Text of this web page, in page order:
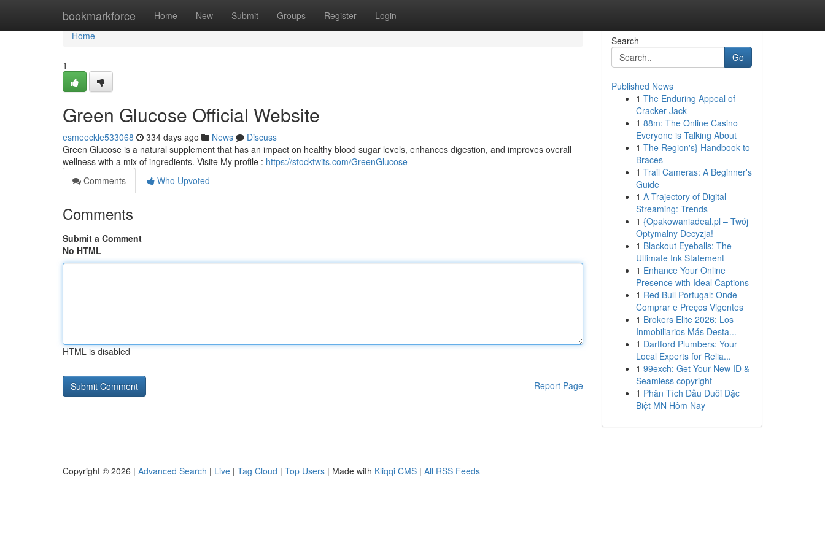
bookmarkforce Home New Submit Groups Register Login
Home
Home
1
Green Glucose Official Website
esmeeckle533068 334 days ago News
Discuss
Green Glucose is a natural supplement that has an impact on healthy blood sugar levels, enhances digestion, and improves overall
wellness with a mix of ingredients. Visite My profile : https://stocktwits.com/GreenGlucose
Comments
Who Upvoted
Comments
Submit a Comment
No HTML
HTML is disabled
Report Page
Search
Go
Published News
1 The Enduring Appeal of
Cracker Jack
1 88m: The Online Casino
Everyone is Talking About
1 The Region's} Handbook to
Braces
1 Trail Cameras: A Beginner's
Guide
1 A Trajectory of Digital
Streaming: Trends
1 {Opakowaniadeal.pl – Twój
Optymalny Decyzja!
1 Blackout Eyeballs: The
Ultimate Ink Statement
1 Enhance Your Online
Presence with Ideal Captions
1 Red Bull Portugal: Onde
Comprar e Preços Vigentes
1 Brokers Elite 2026: Los
Inmobiliarios Más Desta...
1 Dartford Plumbers: Your
Local Experts for Relia...
1 99exch: Get Your New ID &
Seamless copyright
1 Phân Tích Đầu Đuôi Đặc
Biệt MN Hôm Nay
Copyright © 2026 | Advanced Search | Live | Tag Cloud | Top Users | Made with Kliqqi CMS | All RSS Feeds